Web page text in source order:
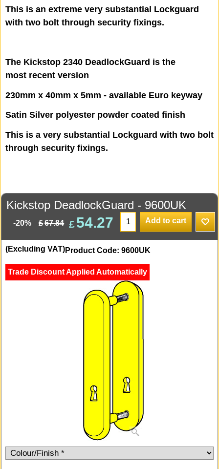
This is an extreme very substantial Lockguard
with two bolt through security fixings.
The Kickstop 2340 DeadlockGuard is the
most recent version
230mm x 40mm x 5mm - available Euro keyway
Satin Silver polyester powder coated finish
This is a very substantial Lockguard with two bolt
through security fixings.
Kickstop DeadlockGuard - 9600UK
-20% £67.84 £54.27 Add to cart
Product Code: 9600UK
(Excluding VAT)
Trade Discount Applied Automatically